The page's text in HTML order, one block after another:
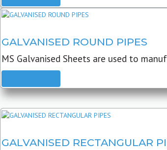
GALVANISED ROUND PIPES
MS Galvanised Sheets are used to
GALVANISED RECTANGULAR